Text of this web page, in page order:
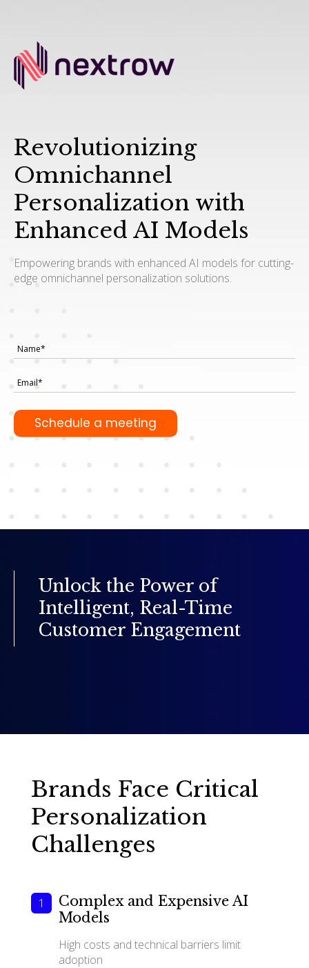
Revolutionizing
Omnichannel
Personalization with
Enhanced AI Models
Empowering brands with enhanced AI models for cutting-
edge omnichannel personalization solutions.
Unlock the Power of
Intelligent, Real-Time
Customer Engagement
Brands Face Critical
Personalization
Challenges
Complex and Expensive AI
Models
High costs and technical barriers limit
adoption